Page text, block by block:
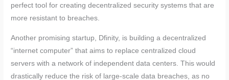
perfect tool for creating decentralized security systems that are
more resistant to breaches.
Another promising startup, Dfinity, is building a decentralized
“internet computer” that aims to replace centralized cloud
servers with a network of independent data centers. This would
drastically reduce the risk of large-scale data breaches, as no